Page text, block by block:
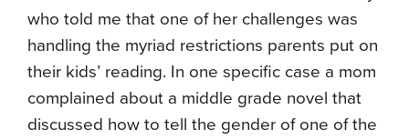
who told me that one of her challenges was
handling the myriad restrictions parents put on
their kids’ reading. In one specific case a mom
complained about a middle grade novel that
discussed how to tell the gender of one of the